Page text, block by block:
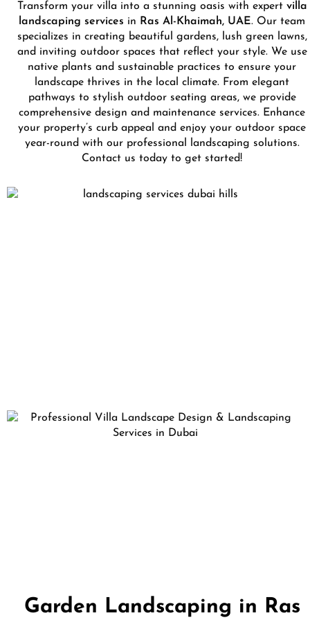
Transform your villa into a stunning oasis with expert villa
landscaping services in Ras Al-Khaimah, UAE. Our team
specializes in creating beautiful gardens, lush green lawns,
and inviting outdoor spaces that reflect your style. We use
native plants and sustainable practices to ensure your
landscape thrives in the local climate. From elegant
pathways to stylish outdoor seating areas, we provide
comprehensive design and maintenance services. Enhance
your property’s curb appeal and enjoy your outdoor space
year-round with our professional landscaping solutions.
Contact us today to get started!
Garden Landscaping in Ras